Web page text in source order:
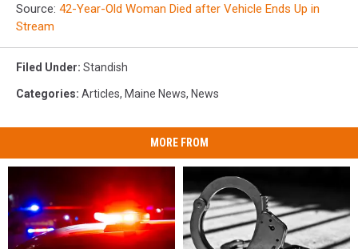
Source: 42-Year-Old Woman Died after Vehicle Ends Up in
Stream
Filed Under: Standish
Categories: Articles, Maine News, News
MORE FROM